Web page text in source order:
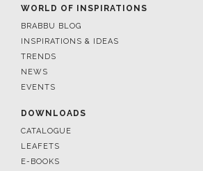
WORLD OF INSPIRATIONS
BRABBU BLOG
INSPIRATIONS & IDEAS
TRENDS
NEWS
EVENTS
DOWNLOADS
CATALOGUE
LEAFETS
E-BOOKS